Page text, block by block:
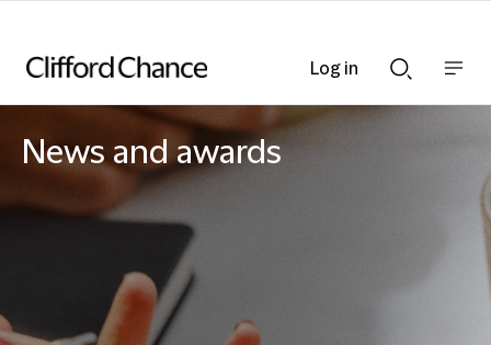
Searchnav
News and awards
Log in